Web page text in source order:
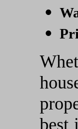
best